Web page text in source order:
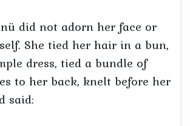
did not adorn her face or
She tied her hair in a bun,
dress, tied a bundle of
to her back, knelt before her
said: